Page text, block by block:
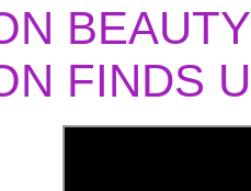
FINDS